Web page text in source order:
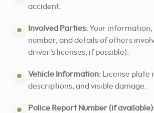
accident.
Involved Parties: Your information,
number, and details of others
driver’s licenses, if possible).
Vehicle Information: License plate
descriptions, and visible damage.
Police Report Number (if available)